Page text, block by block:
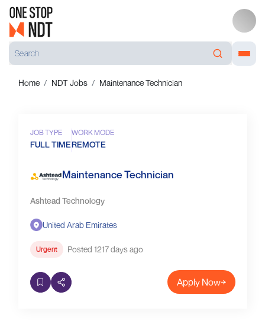
Home NDT Jobs Maintenance Technician
JOB TYPE
FULL TIME
WORK MODE
REMOTE
Maintenance Technician
Ashtead Technology
United Arab Emirates
Urgent Posted 1217 days ago
Apply Now